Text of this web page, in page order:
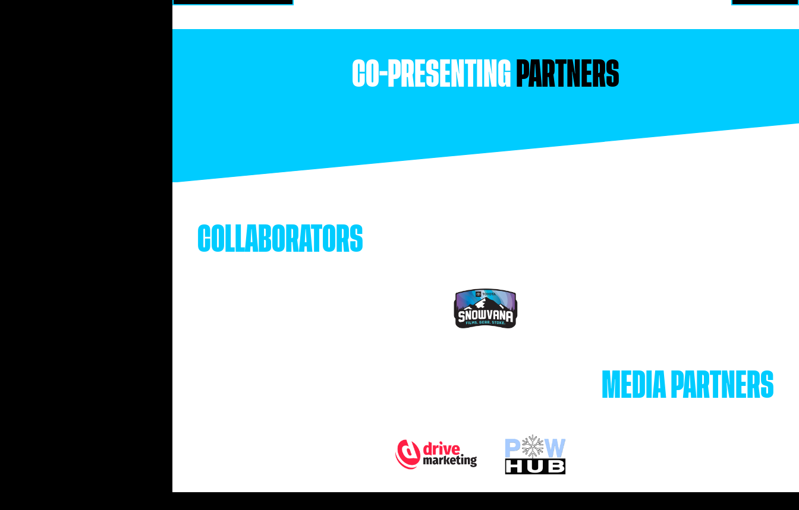
CO-PRESENTING PARTNERS
COLLABORATORS
MEDIA PARTNERS